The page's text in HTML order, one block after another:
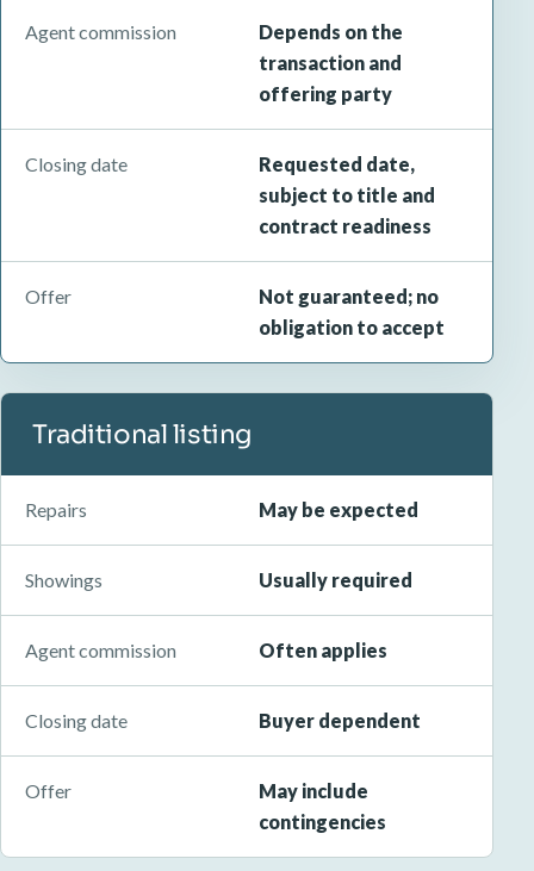
Agent commission
Depends on the
transaction and
offering party
Closing date
Requested date,
subject to title and
contract readiness
Offer
Not guaranteed; no
obligation to accept
Traditional listing
Repairs May be expected
Showings Usually required
Agent commission Often applies
Closing date Buyer dependent
Offer
May include
contingencies